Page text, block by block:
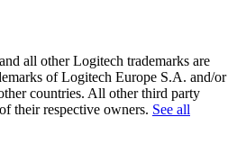
all other Logitech trademarks are
of Logitech Europe S.A. and/or
countries. All other third party
their respective owners. See all